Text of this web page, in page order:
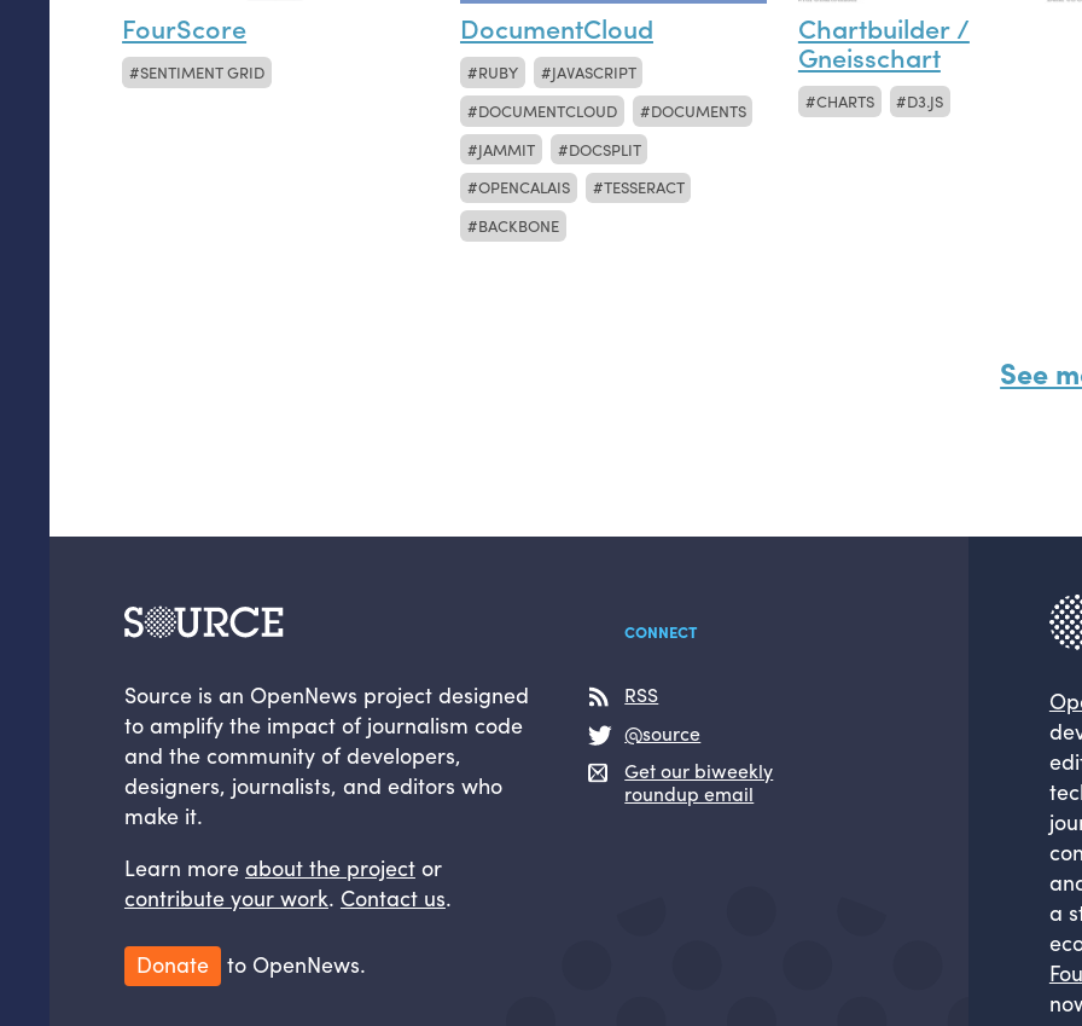
FourScore
SENTIMENT GRID
DocumentCloud
RUBY
JAVASCRIPT
DOCUMENTCLOUD
DOCUMENTS
JAMMIT
DOCSPLIT
OPENCALAIS
TESSERACT
BACKBONE
Chartbuilder /
Gneisschart
CHARTS D3.JS
See
Source is an OpenNews project designed
to amplify the impact of journalism code
and the community of developers,
designers, journalists, and editors who
make it.
Learn more about the projector
contribute your work. Contact us.
Donate to OpenNews.
CONNECT
RSS
@source
Get our biweekly
roundup email
a